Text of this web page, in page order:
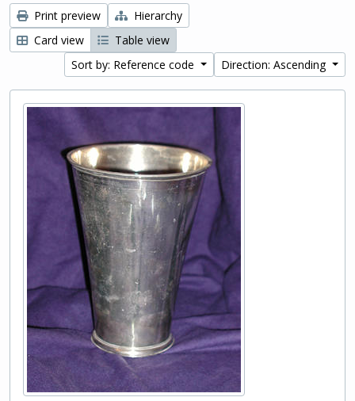
Print preview
Hierarchy
Card view
Table view
Sort by: Reference code
Direction: Ascending